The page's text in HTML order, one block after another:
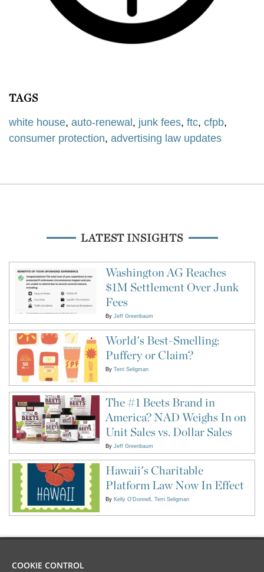
TAGS
white house, auto-renewal, junk fees, ftc, cfpb,
consumer protection, advertising law updates
LATEST INSIGHTS
Washington AG Reaches
$1M Settlement Over Junk
Fees
By Jeff Greenbaum
World's Best-Smelling:
Puffery or Claim?
By Terri Seligman
The #1 Beets Brand in
America? NAD Weighs In on
Unit Sales vs. Dollar Sales
By Jeff Greenbaum
Hawaii's Charitable
Platform Law Now In Effect
By Kelly O'Donnell Terri Seligman
COOKIE CONTROL